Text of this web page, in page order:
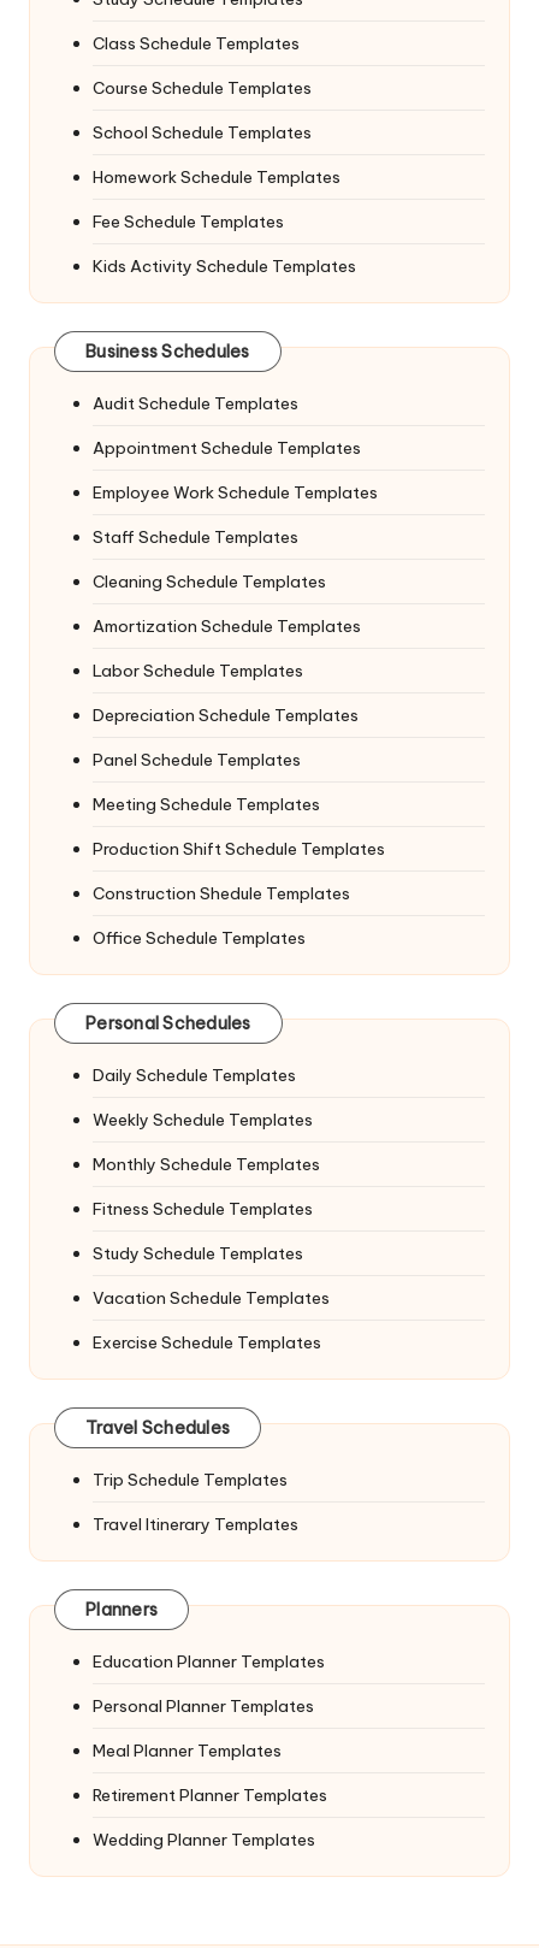
Class Schedule Templates
Course Schedule Templates
School Schedule Templates
Homework Schedule Templates
Fee Schedule Templates
Kids Activity Schedule Templates
Business Schedules
Audit Schedule Templates
Appointment Schedule Templates
Employee Work Schedule Templates
Staff Schedule Templates
Cleaning Schedule Templates
Amortization Schedule Templates
Labor Schedule Templates
Depreciation Schedule Templates
Panel Schedule Templates
Meeting Schedule Templates
Production Shift Schedule Templates
Construction Shedule Templates
Office Schedule Templates
Personal Schedules
Daily Schedule Templates
Weekly Schedule Templates
Monthly Schedule Templates
Fitness Schedule Templates
Study Schedule Templates
Vacation Schedule Templates
Exercise Schedule Templates
Travel Schedules
Trip Schedule Templates
Travel Itinerary Templates
Planners
Education Planner Templates
Personal Planner Templates
Meal Planner Templates
Retirement Planner Templates
Wedding Planner Templates